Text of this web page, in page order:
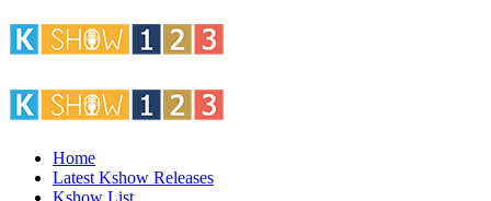
Home
Latest Kshow Releases
Kshow List